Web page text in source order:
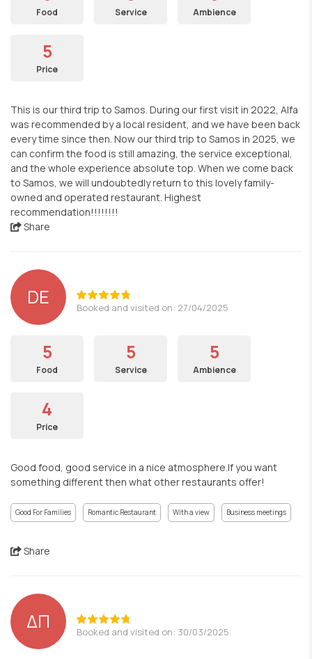
Food Service Ambience
5
Price
This is our third trip to Samos. During our first visit in 2022, Alfa
was recommended by a local resident, and we have been back
every time since then. Now our third trip to Samos in 2025, we
can confirm the food is still amazing, the service exceptional,
and the whole experience absolute top. When we come back
to Samos, we will undoubtedly return to this lovely family-
owned and operated restaurant. Highest
recommendation!!!!!!!!
Share
DE Booked and visited on: 27/04/2025
5
Food
5
Service
5
Ambience
4
Price
Good food, good service in a nice atmosphere.If you want
something different then what other restaurants offer!
Good For Families Romantic Restaurant With a view Business meetings
Share
ΔΠ Booked and visited on: 30/03/2025